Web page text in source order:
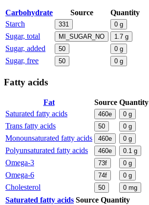
Carbohydrate Source
Quantity
Starch
331 0 g
Sugar, total MI_SUGAR_NO 1.7 g
Sugar, added 50 0 g
Sugar, free 50 0 g
Fatty acids
Fat Source Quantity
Saturated fatty acids
460e 0 g
Trans fatty acids 50 0 g
Monounsaturated fatty acids 460e 0 g
Polyunsaturated fatty acids 460e 0.1 g
Omega-3 73f 0 g
Omega-6 74f 0 g
Cholesterol 50 0 mg
Saturated fatty acids Source Quantity